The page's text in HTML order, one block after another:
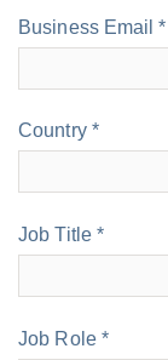
Business Email *
Country *
Job Title *
Job Role *